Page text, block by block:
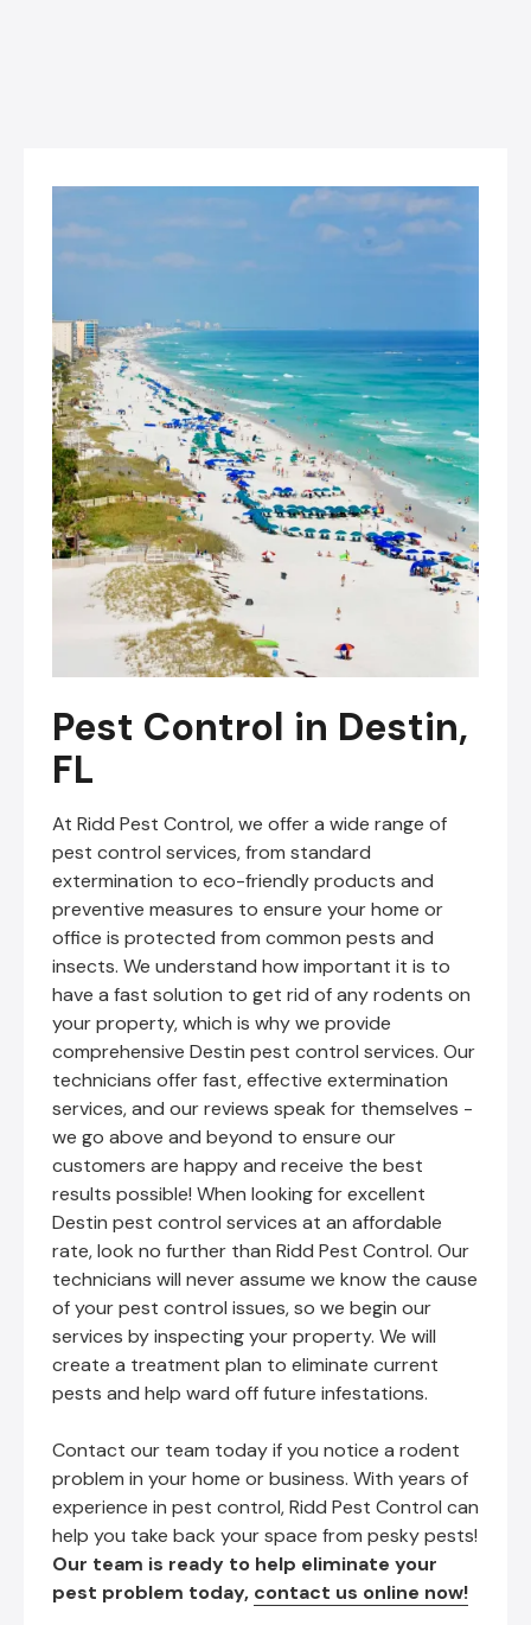
Pest Control in Destin,
FL
At Ridd Pest Control, we offer a wide range of
pest control services, from standard
extermination to eco-friendly products and
preventive measures to ensure your home or
office is protected from common pests and
insects. We understand how important it is to
have a fast solution to get rid of any rodents on
your property, which is why we provide
comprehensive Destin pest control services. Our
technicians offer fast, effective extermination
services, and our reviews speak for themselves -
we go above and beyond to ensure our
customers are happy and receive the best
results possible! When looking for excellent
Destin pest control services at an affordable
rate, look no further than Ridd Pest Control. Our
technicians will never assume we know the cause
of your pest control issues, so we begin our
services by inspecting your property. We will
create a treatment plan to eliminate current
pests and help ward off future infestations.
Contact our team today if you notice a rodent
problem in your home or business. With years of
experience in pest control, Ridd Pest Control can
help you take back your space from pesky pests!
Our team is ready to help eliminate your
pest problem today, contact us online now!